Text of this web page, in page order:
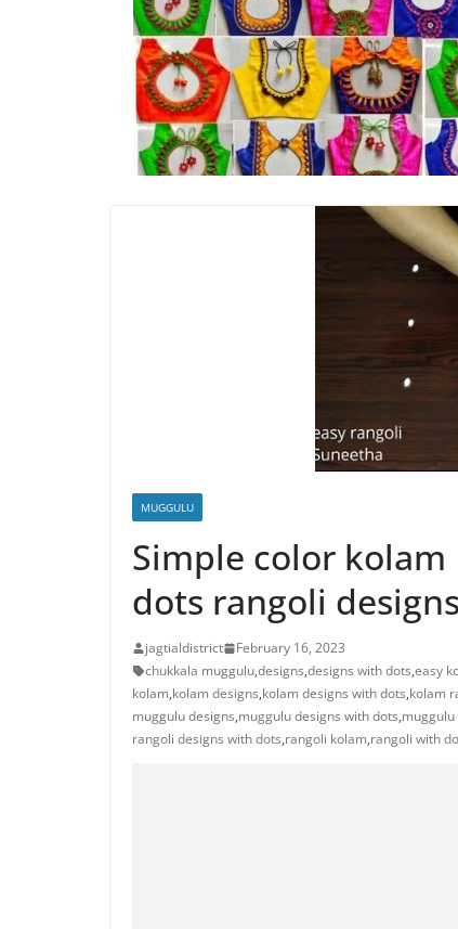
MUGGULU
Simple color
dots rangoli designs
jagtialdistrict
February 16, 2023
chukkala muggulu,designs,designs with dots,easy
kolam,kolam designs,kolam designs with dots,kolam
muggulu designs,muggulu designs with dots,
rangoli designs with dots,rangoli kolam,rangoli with